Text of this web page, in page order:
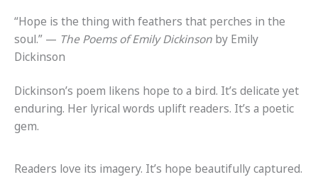
“Hope is the thing with feathers that perches in the
soul.” — The Poems of Emily Dickinson by Emily
Dickinson
Dickinson’s poem likens hope to a bird. It’s delicate yet
enduring. Her lyrical words uplift readers. It’s a poetic
gem.
Readers love its imagery. It’s hope beautifully captured.